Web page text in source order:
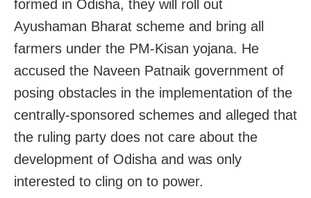
formed in Odisha, they will roll out
Ayushaman Bharat scheme and bring all
farmers under the PM-Kisan yojana. He
accused the Naveen Patnaik government of
posing obstacles in the implementation of the
centrally-sponsored schemes and alleged that
the ruling party does not care about the
development of Odisha and was only
interested to cling on to power.